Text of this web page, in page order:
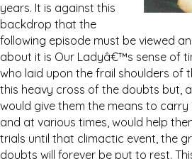
years. It is against this
backdrop that the
following episode must be viewed
about it is Our Ladyâ€™s sense of
who laid upon the frail shoulders of
this heavy cross of the doubts but,
would give them the means to carry
and at various times, would help
trials until that climactic event, the
doubts will forever be put to rest.